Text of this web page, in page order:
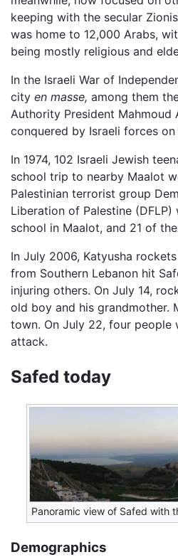
keeping with the secular
was home to 12,000 Arabs,
being mostly religious and
In the Israeli War of
city en masse, among them
Authority President Mahmoud
conquered by Israeli forces on
In 1974, 102 Israeli Jewish
school trip to nearby Maalot
Palestinian terrorist group
Liberation of Palestine (DFLP)
school in Maalot, and 21 of
In July 2006, Katyusha
from Southern Lebanon hit
injuring others. On July 14,
old boy and his grandmother.
town. On July 22, four people
attack.
Safed today
Panoramic view of Safed with
Demographics